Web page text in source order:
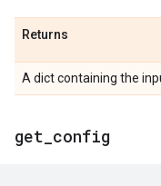
Returns
A dict containing the
get config